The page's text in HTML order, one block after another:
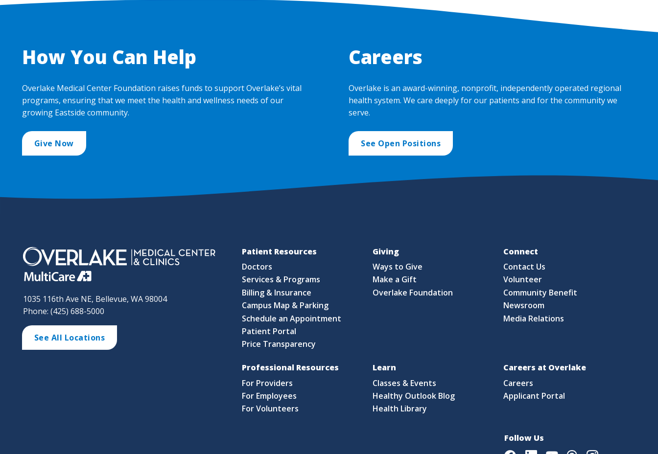
How You Can Help
Overlake Medical Center Foundation raises funds to support Overlake’s vital
programs, ensuring that we meet the health and wellness needs of our
growing Eastside community.
Give Now
Careers
Overlake is an award-winning, nonprofit, independently operated regional
health system. We care deeply for our patients and for the community we
serve.
See Open Positions
1035 116th Ave NE, Bellevue, WA 98004
Phone: (425) 688-5000
See All Locations
Patient Resources
Doctors
Services & Programs
Billing & Insurance
Campus Map & Parking
Schedule an Appointment
Patient Portal
Price Transparency
Giving
Ways to Give
Make a Gift
Overlake Foundation
Connect
Contact Us
Volunteer
Community Benefit
Newsroom
Media Relations
Professional Resources
For Providers
For Employees
For Volunteers
Learn
Classes & Events
Healthy Outlook Blog
Health Library
Careers at Overlake
Careers
Applicant Portal
Follow Us